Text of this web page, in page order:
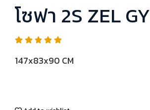
โซฟา 2S ZEL GY
147x83x90 CM